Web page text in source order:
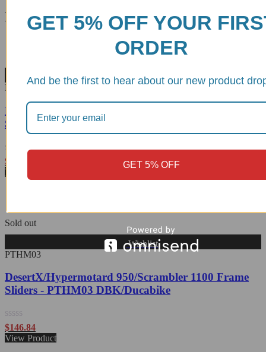
Related products
Wishlist
PCD01
Moto Guzzi V100 Mandello/Stelvio Rear Wheel Hub
Slider - PCD01 DBK
Rated
0
out
$
View Product
Sold out
Wishlist
PTHM03
DesertX/Hypermotard 950/Scrambler 1100 Frame
Sliders - PTHM03 DBK/Ducabike
Rated
0
out
$146.84
View Product
GET 5% OFF YOUR
ORDER
And be the first to hear about our new product
GET 5% OFF